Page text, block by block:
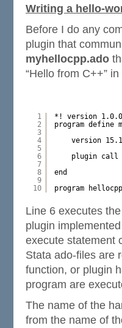
Writing a hello-
Before I do any
plugin that
myhellocpp.ado
“Hello from C++”
1
2
3
4
5
6
7
8
9
10
*! version 1.0.0
program define
version 15.1
plugin call
end
program
Line 6 executes
plugin
execute statement
Stata ado-files are
function, or plugin
program are
The name of the
from the name of